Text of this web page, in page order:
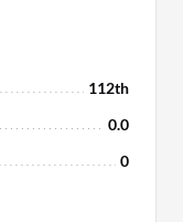
112th
0.0
0